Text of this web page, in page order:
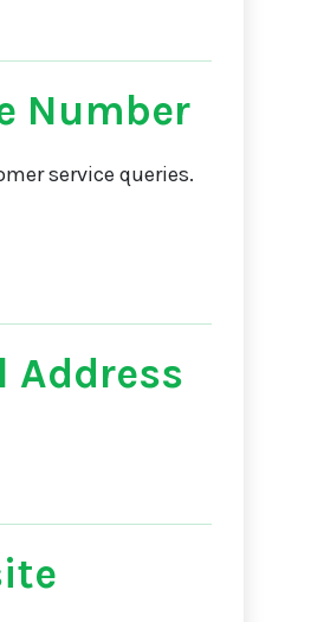
Number
service queries.
Address